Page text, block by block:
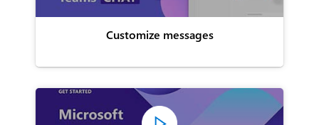
Customize messages